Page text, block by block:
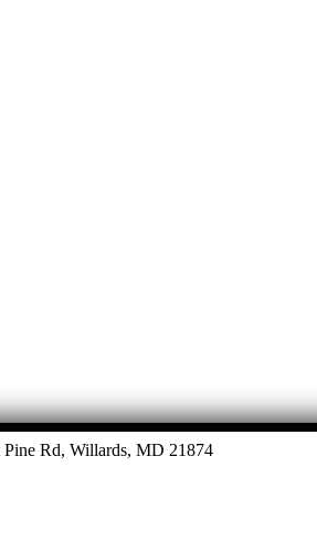
Pine Rd, Willards, MD 21874